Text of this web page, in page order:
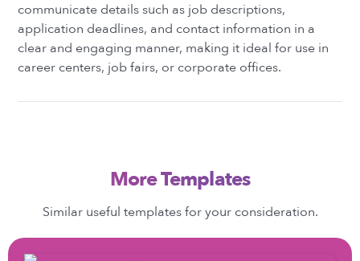
communicate details such as job descriptions,
application deadlines, and contact information in a
clear and engaging manner, making it ideal for use in
career centers, job fairs, or corporate offices.
More Templates
Similar useful templates for your consideration.